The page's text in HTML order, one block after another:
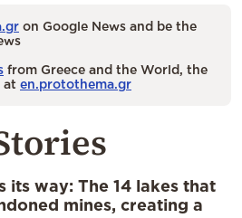
on Google News and be the
from Greece and the World, the
at en.protothema.gr
its way: The 14 lakes that
mines, creating a